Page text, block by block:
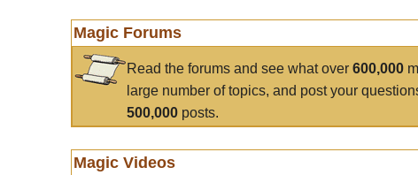
Magic Forums
Read the forums and see what over 600,000
large number of topics, and post your
500,000 posts.
Magic Videos